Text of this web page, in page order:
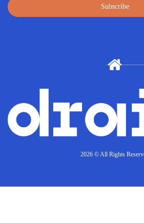
Subscribe
2026 © All Rights